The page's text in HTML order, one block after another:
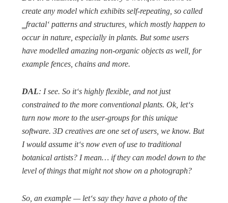
create any model which exhibits self-repeating, so called
‗fractal‘ patterns and structures, which mostly happen to
occur in nature, especially in plants. But some users
have modelled amazing non-organic objects as well, for
example fences, chains and more.
DAL: I see. So it‘s highly flexible, and not just
constrained to the more conventional plants. Ok, let‘s
turn now more to the user-groups for this unique
software. 3D creatives are one set of users, we know. But
I would assume it‘s now even of use to traditional
botanical artists? I mean… if they can model down to the
level of things that might not show on a photograph?
So, an example — let‘s say they have a photo of the